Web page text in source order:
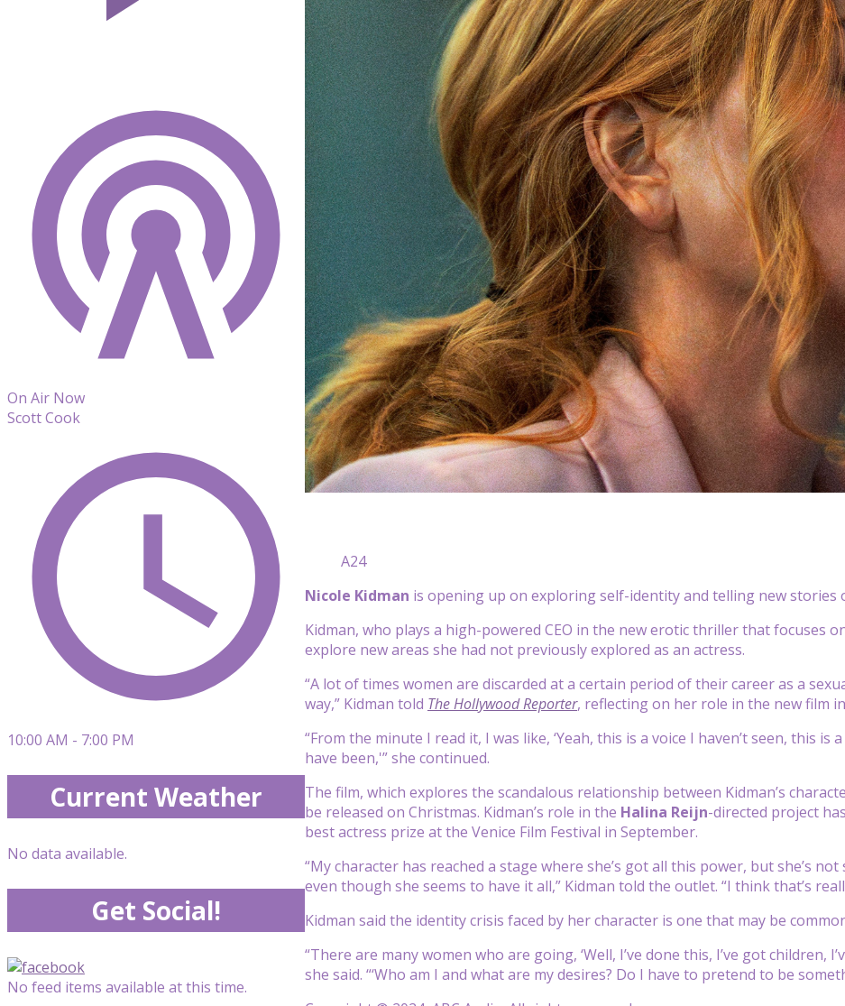
A24
Nicole Kidman is opening up on exploring self-identity and telling new stories
Kidman, who plays a high-powered CEO in the new erotic thriller that focuses
explore new areas she had not previously explored as an actress.
“A lot of times women are discarded at a certain period of their career as a
way,” Kidman told The Hollywood Reporter, reflecting on her role in the new film
“From the minute I read it, I was like, ‘Yeah, this is a voice I haven’t seen, this is
have been,'” she continued.
The film, which explores the scandalous relationship between Kidman’s
be released on Christmas. Kidman’s role in the Halina Reijn-directed project
best actress prize at the Venice Film Festival in September.
“My character has reached a stage where she’s got all this power, but she’s
even though she seems to have it all,” Kidman told the outlet. “I think that’s
Kidman said the identity crisis faced by her character is one that may be
“There are many women who are going, ‘Well, I’ve done this, I’ve got children,
she said. “‘Who am I and what are my desires? Do I have to pretend to be
On Air Now
Scott Cook
10:00 AM - 7:00 PM
Current Weather
No data available.
Get Social!
No feed items available at this time.